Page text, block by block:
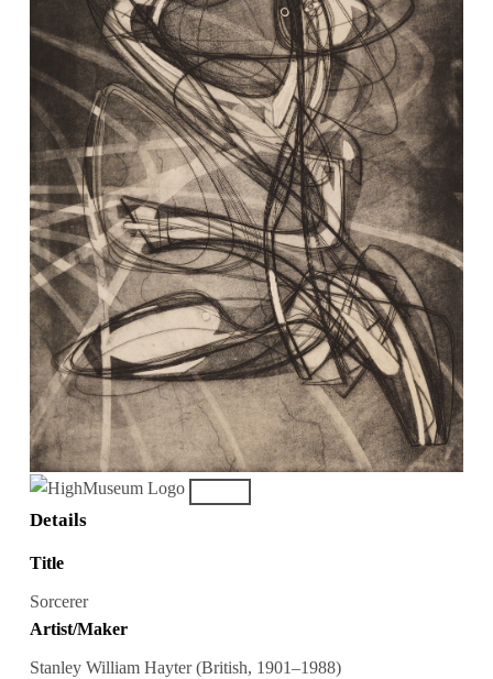
Details
Title
Sorcerer
Artist/Maker
Stanley William Hayter (British, 1901–1988)